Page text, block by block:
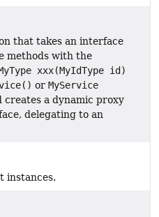
that takes an interface
methods with the
xxx(MyIdType id)
or MyService
creates a dynamic proxy
delegating to an
instances.